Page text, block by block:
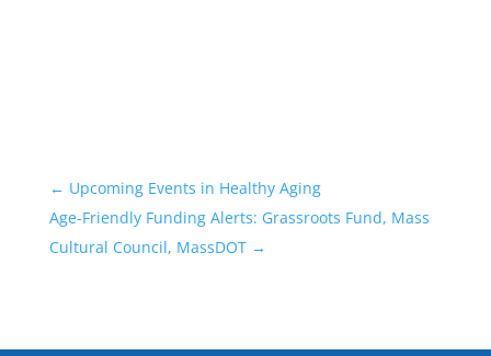
← Upcoming Events in Healthy Aging
Age-Friendly Funding Alerts: Grassroots Fund, Mass
Cultural Council, MassDOT→